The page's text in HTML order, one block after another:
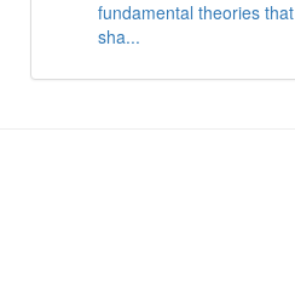
fundamental theories that
sha...